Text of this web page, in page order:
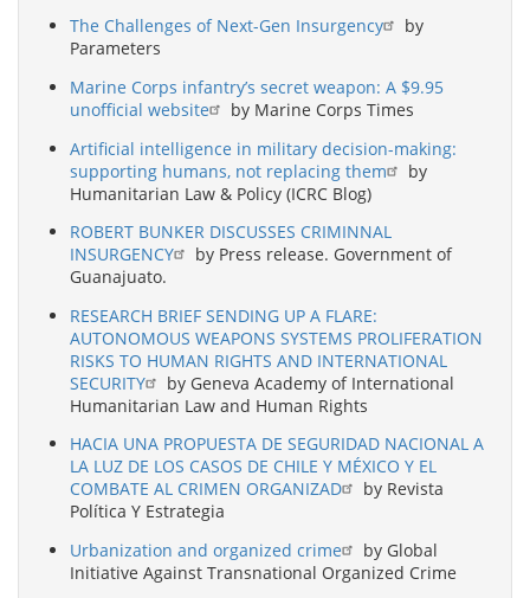
The Challenges of Next-Gen Insurgency
by
Parameters
Marine Corps infantry’s secret weapon: A $9.95
unofficial website
by Marine Corps Times
Artificial intelligence in military decision-making:
supporting humans, not replacing them
by
Humanitarian Law & Policy (ICRC Blog)
ROBERT BUNKER DISCUSSES CRIMINNAL
INSURGENCY
by Press release. Government of
Guanajuato.
RESEARCH BRIEF SENDING UP A FLARE:
AUTONOMOUS WEAPONS SYSTEMS PROLIFERATION
RISKS TO HUMAN RIGHTS AND INTERNATIONAL
SECURITY
by Geneva Academy of International
Humanitarian Law and Human Rights
HACIA UNA PROPUESTA DE SEGURIDAD NACIONAL A
LA LUZ DE LOS CASOS DE CHILE Y MÉXICO Y EL
COMBATE AL CRIMEN ORGANIZAD
by Revista
Política Y Estrategia
Urbanization and organized crime
by Global
Initiative Against Transnational Organized Crime